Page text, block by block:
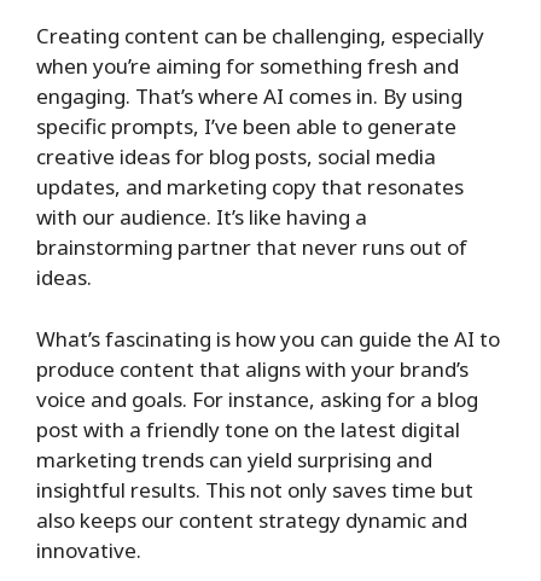
Creating content can be challenging, especially
when you’re aiming for something fresh and
engaging. That’s where AI comes in. By using
specific prompts, I’ve been able to generate
creative ideas for blog posts, social media
updates, and marketing copy that resonates
with our audience. It’s like having a
brainstorming partner that never runs out of
ideas.
What’s fascinating is how you can guide the AI to
produce content that aligns with your brand’s
voice and goals. For instance, asking for a blog
post with a friendly tone on the latest digital
marketing trends can yield surprising and
insightful results. This not only saves time but
also keeps our content strategy dynamic and
innovative.